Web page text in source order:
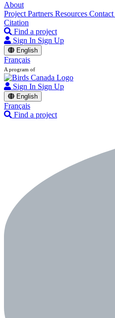
About
Project Partners Resources Contact
Citation
Find a project
Sign In Sign Up
English
Français
A program of
Sign In Sign Up
English
Français
Find a project